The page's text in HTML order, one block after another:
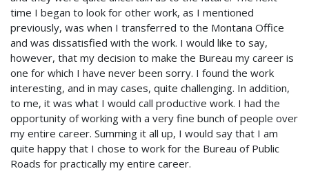
time I began to look for other work, as I mentioned
previously, was when I transferred to the Montana Office
and was dissatisfied with the work. I would like to say,
however, that my decision to make the Bureau my career is
one for which I have never been sorry. I found the work
interesting, and in may cases, quite challenging. In addition,
to me, it was what I would call productive work. I had the
opportunity of working with a very fine bunch of people over
my entire career. Summing it all up, I would say that I am
quite happy that I chose to work for the Bureau of Public
Roads for practically my entire career.